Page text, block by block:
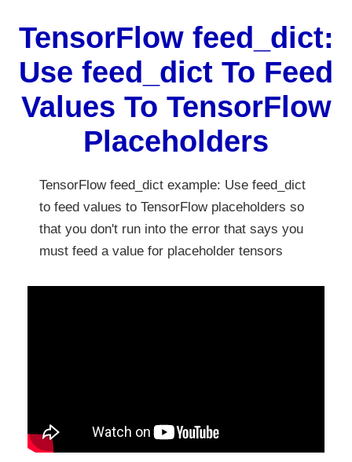
TensorFlow feed_dict:
Use feed_dict To Feed
Values To TensorFlow
Placeholders
TensorFlow feed_dict example: Use feed_dict
to feed values to TensorFlow placeholders so
that you don't run into the error that says you
must feed a value for placeholder tensors